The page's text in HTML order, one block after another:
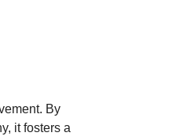
By
it fosters a